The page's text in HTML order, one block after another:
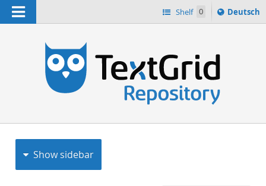
Navigation Shelf 0
Sprache
ï¿½ndern
Deutsch
Show sidebar